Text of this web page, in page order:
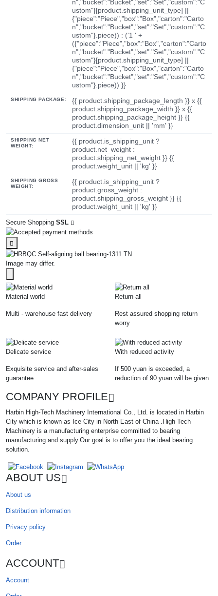
n","bucket":"Bucket","set":"Set","custom":"C
ustom"}[product.shipping_unit_type] ||
{"piece":"Piece","box":"Box","carton":"Carto
n","bucket":"Bucket","set":"Set","custom":"C
ustom"}.piece)) : ('1 ' +
({"piece":"Piece","box":"Box","carton":"Carto
n","bucket":"Bucket","set":"Set","custom":"C
ustom"}[product.shipping_unit_type] ||
{"piece":"Piece","box":"Box","carton":"Carto
n","bucket":"Bucket","set":"Set","custom":"C
ustom"}.piece)) }}
SHIPPING PACKAGE:
{{ product.shipping_package_length }} x {{
product.shipping_package_width }} x {{
product.shipping_package_height }} {{
product.dimension_unit || 'mm' }}
SHIPPING NET
WEIGHT:
{{ product.is_shipping_unit ?
product.net_weight :
product.shipping_net_weight }} {{
product.weight_unit || 'kg' }}
SHIPPING GROSS
WEIGHT:
{{ product.is_shipping_unit ?
product.gross_weight :
product.shipping_gross_weight }} {{
product.weight_unit || 'kg' }}
Secure Shopping SSL
Image may differ.
Material world
Multi - warehouse fast delivery
Return all
Rest assured shopping return
worry
Delicate service
Exquisite service and after-sales
guarantee
With reduced activity
If 500 yuan is exceeded, a
reduction of 90 yuan will be given
COMPANY PROFILE
Harbin High-Tech Machinery International Co., Ltd. is located in Harbin
City which is known as Ice City in North-East of China .High-Tech
Machinery is a manufacturing enterprise committed to bearing
manufacturing and supply.Our goal is to offer you the ideal bearing
solution.
ABOUT US
About us
Distribution information
Privacy policy
Order
ACCOUNT
Account